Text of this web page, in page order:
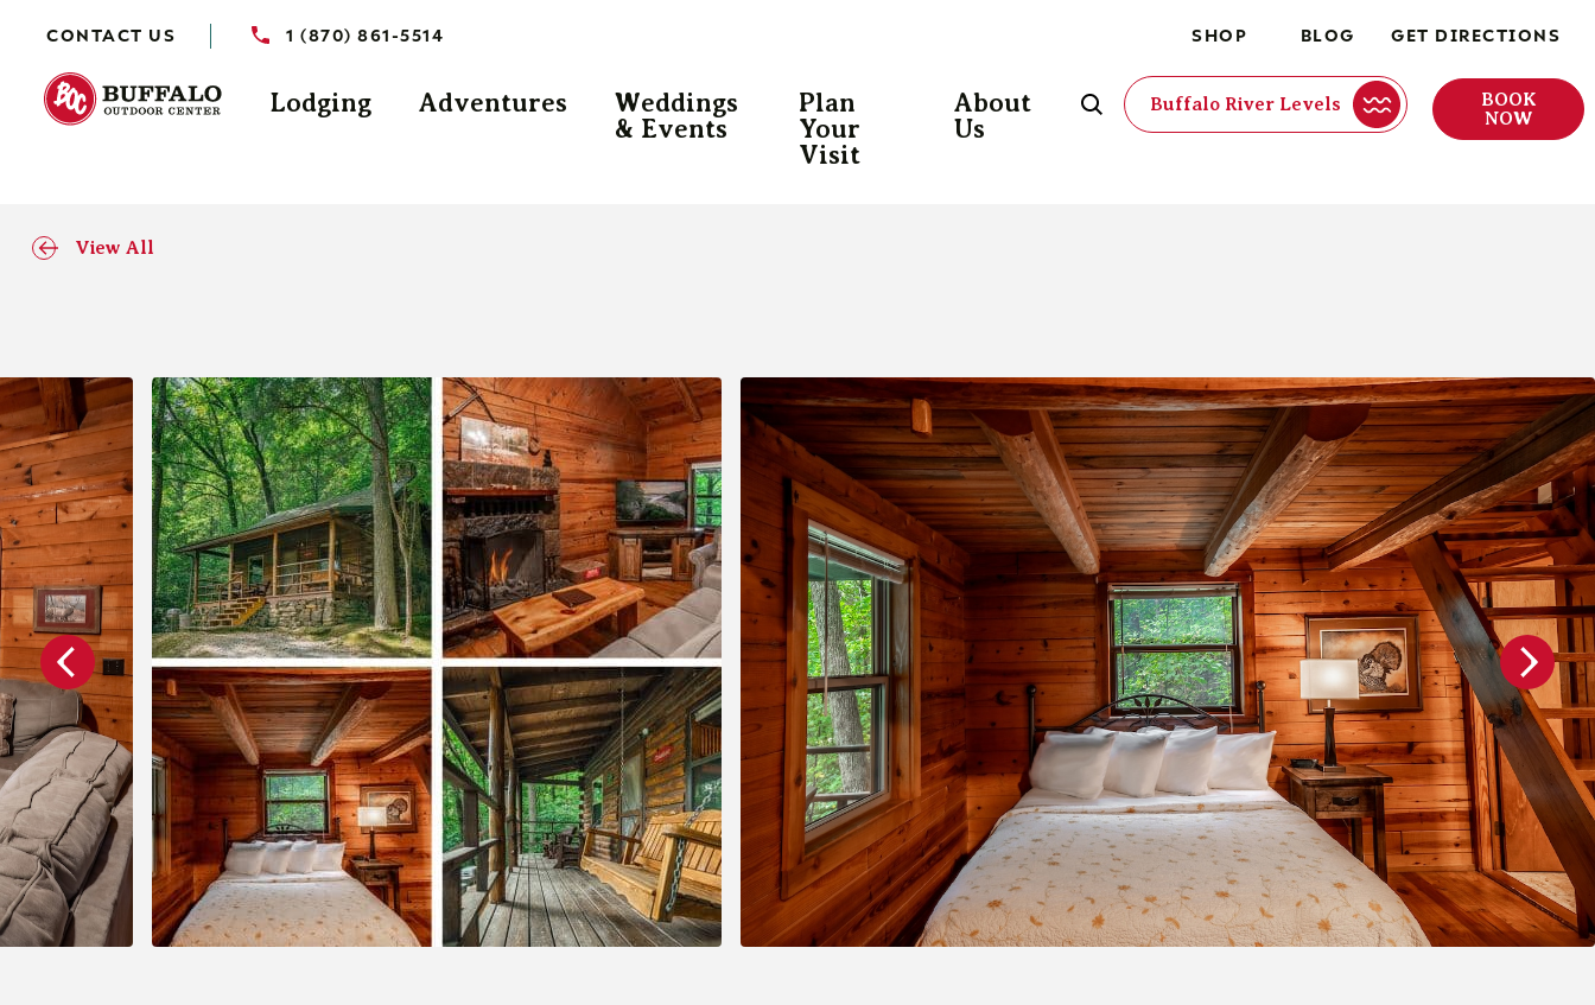
CONTACT US 1 (870) 861-5514 SHOP BLOG GET DIRECTIONS
Lodging Adventures
Weddings
& Events
Plan
Your
Visit
About
Us
Buffalo River Levels
BOOK
NOW
View All